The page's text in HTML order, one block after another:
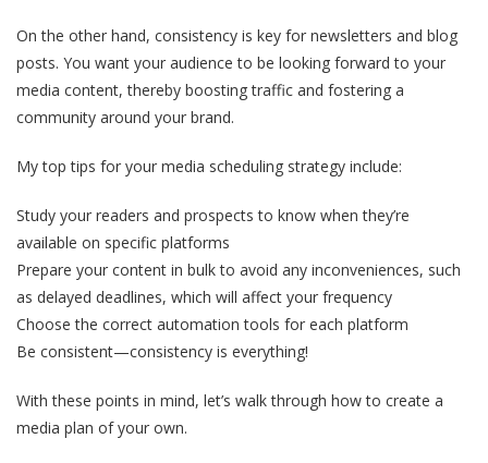
On the other hand, consistency is key for newsletters and blog
posts. You want your audience to be looking forward to your
media content, thereby boosting traffic and fostering a
community around your brand.
My top tips for your media scheduling strategy include:
Study your readers and prospects to know when they’re
available on specific platforms
Prepare your content in bulk to avoid any inconveniences, such
as delayed deadlines, which will affect your frequency
Choose the correct automation tools for each platform
Be consistent—consistency is everything!
With these points in mind, let’s walk through how to create a
media plan of your own.